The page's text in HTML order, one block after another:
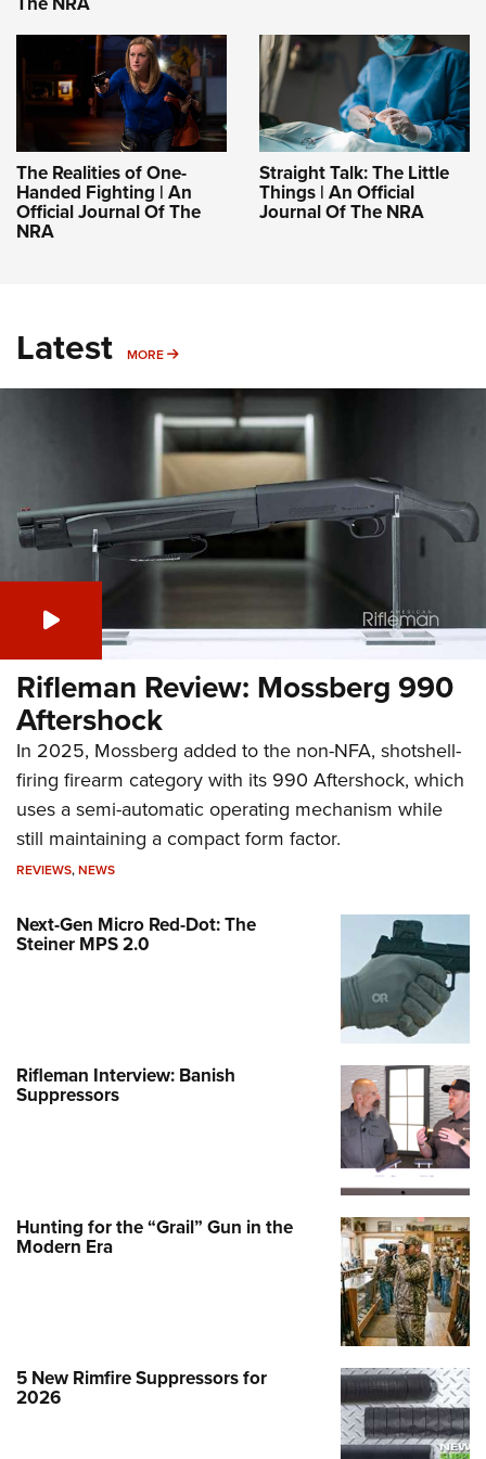
The Realities of One-
Handed Fighting | An
Official Journal Of The
NRA
Straight Talk: The Little
Things | An Official
Journal Of The NRA
Latest MORE MORE
Rifleman Review: Mossberg 990
Aftershock
In 2025, Mossberg added to the non-NFA, shotshell-
firing firearm category with its 990 Aftershock, which
uses a semi-automatic operating mechanism while
still maintaining a compact form factor.
REVIEWS,NEWS
Next-Gen Micro Red-Dot: The
Steiner MPS 2.0
Rifleman Interview: Banish
Suppressors
Hunting for the “Grail” Gun in the
Modern Era
5 New Rimfire Suppressors for
2026